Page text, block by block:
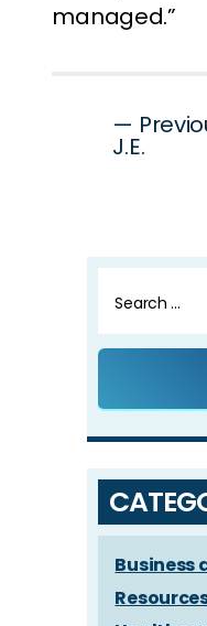
managed.”
navigation
—
J.E.
for:
Business